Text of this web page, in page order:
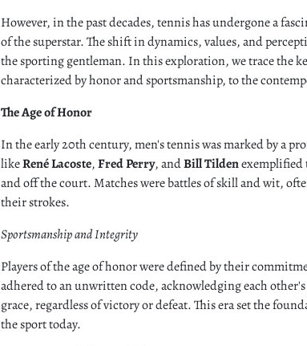
However, in the past decades, tennis has undergone a
of the superstar. The shift in dynamics, values, and
the sporting gentleman. In this exploration, we trace the
characterized by honor and sportsmanship, to the
The Age of Honor
In the early 20th century, men's tennis was marked by a
likeRené Lacoste,Fred Perry, andBill Tildenexemplified
and off the court. Matches were battles of skill and wit,
their strokes.
Sportsmanship and Integrity
Players of the age of honor were defined by their
adhered to an unwritten code, acknowledging each
grace, regardless of victory or defeat. This era set the
the sport today.